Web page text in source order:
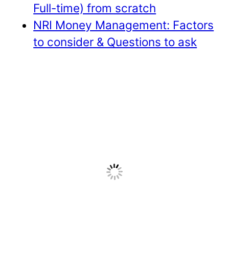
Full-time) from scratch
NRI Money Management: Factors
to consider & Questions to ask